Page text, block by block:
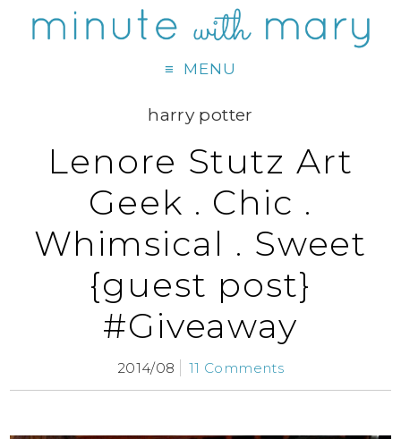
MENU
harry potter
Lenore Stutz Art
Geek . Chic .
Whimsical . Sweet
{guest post}
#Giveaway
2014/08 11 Comments